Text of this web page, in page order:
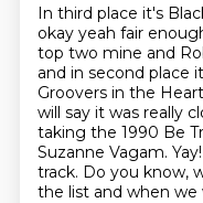
In third place it's
okay yeah fair
top two mine and
and in second place
Groovers in the
will say it was really
taking the 1990 Be
Suzanne Vagam. Yay!
track. Do you know,
the list and when